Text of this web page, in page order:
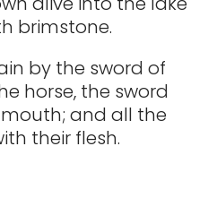
brimstone.
by the sword of
horse, the sword
and all the
their flesh.